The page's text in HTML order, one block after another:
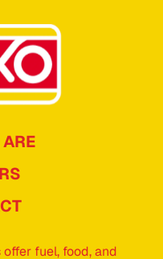
fuel, food, and